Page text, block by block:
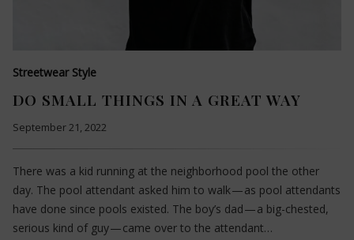
Streetwear Style
DO SMALL THINGS IN A GREAT WAY
September 21, 2022
There was a kid running at the neighborhood pool the other
day. The pool attendant asked him to walk — as pool attendants
have done since pools existed. The boy’s dad — a big-chested,
serious kind of guy — came over to the attendant…